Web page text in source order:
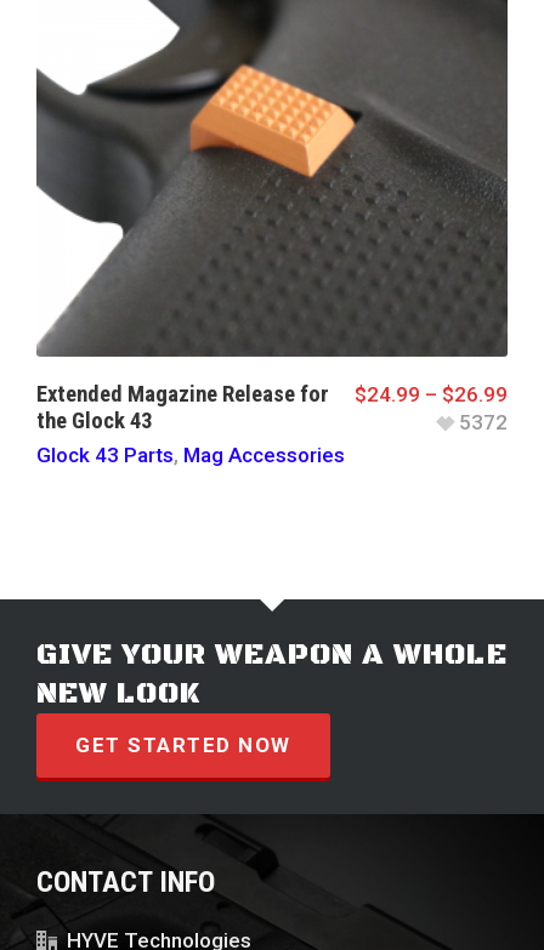
Extended Magazine Release for
the Glock 43
Glock 43 Parts, Mag Accessories
$24.99 – $26.99
5372
GIVE YOUR WEAPON A WHOLE
NEW LOOK
GET STARTED NOW
CONTACT INFO
HYVE Technologies